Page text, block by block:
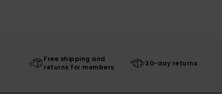
Free shipping and
returns for members
30-day returns